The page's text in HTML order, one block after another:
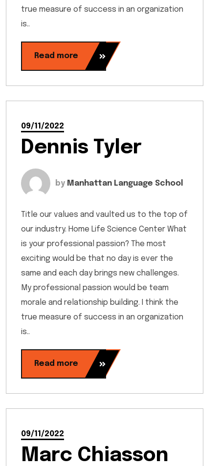
true measure of success in an organization
is..
Read more
09/11/2022
Dennis Tyler
by Manhattan Language School
Title our values and vaulted us to the top of
our industry. Home Life Science Center What
is your professional passion? The most
exciting would be that no day is ever the
same and each day brings new challenges.
My professional passion would be team
morale and relationship building. I think the
true measure of success in an organization
is..
Read more
09/11/2022
Marc Chiasson